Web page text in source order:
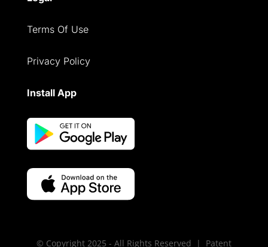
Terms Of Use
Privacy Policy
Install App
© Copyright 2025 - All Rights Reserved | Patent